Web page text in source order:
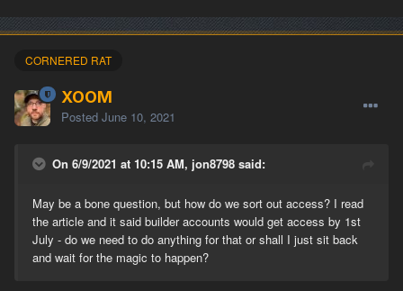
CORNERED RAT
XOOM
Posted June 10, 2021
On 6/9/2021 at 10:15 AM, jon8798 said:
May be a bone question, but how do we sort out access? I read
the article and it said builder accounts would get access by 1st
July - do we need to do anything for that or shall I just sit back
and wait for the magic to happen?